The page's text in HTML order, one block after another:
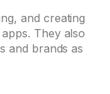
and creating
They also
and brands as